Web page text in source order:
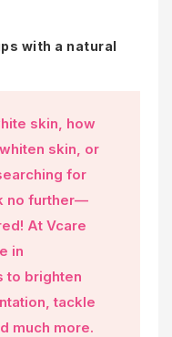
with a natural
skin, how
skin, or
for
no further—
At Vcare
in
to brighten
tackle
much more.